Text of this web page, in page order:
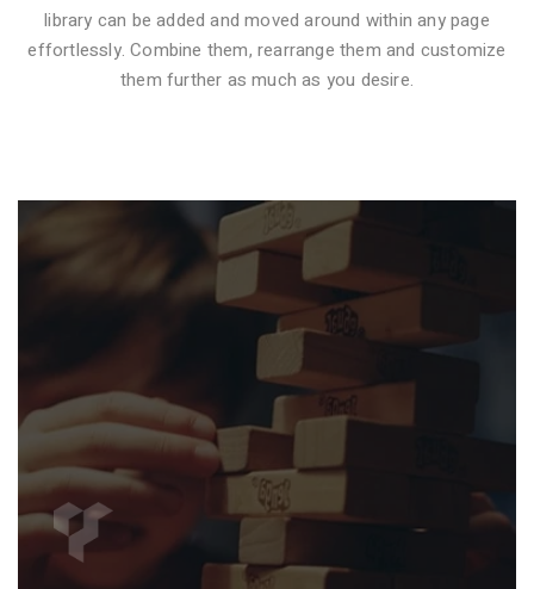
VIDEO STYLE 1
library can be added and moved around within any page
effortlessly. Combine them, rearrange them and customize
them further as much as you desire.